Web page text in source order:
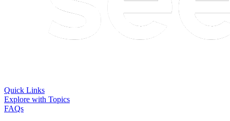
Quick Links
Explore with Topics
FAQs